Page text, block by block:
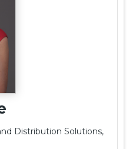
Distribution Solutions,